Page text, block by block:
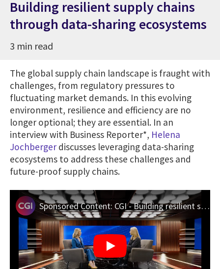
Building resilient supply chains
through data-sharing ecosystems
3 min read
The global supply chain landscape is fraught with
challenges, from regulatory pressures to
fluctuating market demands. In this evolving
environment, resilience and efficiency are no
longer optional; they are essential. In an
interview with Business Reporter*, Helena
Jochberger discusses leveraging data-sharing
ecosystems to address these challenges and
future-proof supply chains.
Sponsored Content: CGI - Building resilient supply chains with data-sharing ecosystems